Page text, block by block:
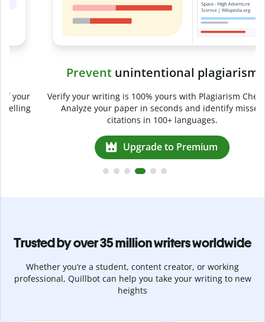
Preventunintentional plagiarism
Verify your writing is 100% yours with Plagiarism Checker.
Analyze your paper in seconds and identify missed
citations in 100+ languages.
Upgrade to Premium
Trusted by over 35 million writers worldwide
Whether you’re a student, content creator, or working
professional, Quillbot can help you take your writing to new
heights